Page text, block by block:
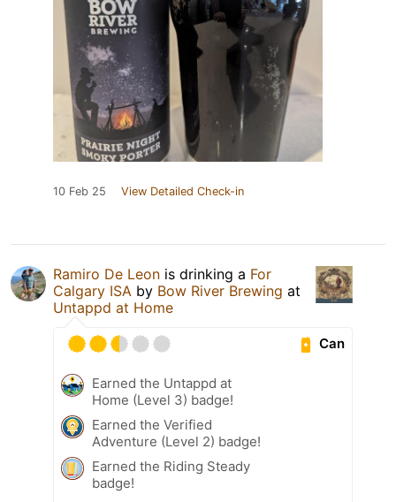
10 Feb 25 View Detailed Check-in
Ramiro De Leon is drinking a For
Calgary ISA by Bow River Brewing at
Untappd at Home
Can
Earned the Untappd at
Home (Level 3) badge!
Earned the Verified
Adventure (Level 2) badge!
Earned the Riding Steady
badge!